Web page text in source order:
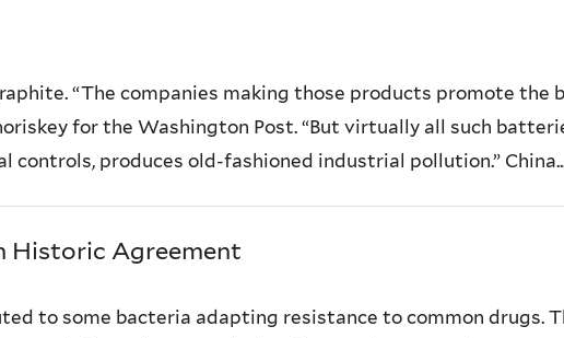
“The companies making those products promote
for the Washington Post. “But virtually all such
produces old-fashioned industrial pollution.”
Historic Agreement
to some bacteria adapting resistance to common drugs.